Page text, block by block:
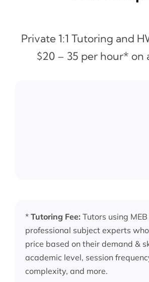
Private 1:1 Tutoring and
$20 – 35 per hour* on
* Tutoring Fee: Tutors using
professional subject experts
price based on their demand &
academic level, session
complexity, and more.